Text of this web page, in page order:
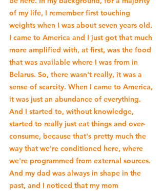
of my life, I remember first touching
weights when I was about seven years old.
I came to America and I just got that much
more amplified with, at first, was the food
that was available where I was from in
Belarus. So, there wasn't really, it was a
sense of scarcity. When I came to America,
it was just an abundance of everything.
And I started to, without knowledge,
started to really just eat things and over-
consume, because that's pretty much the
way that we're conditioned here, where
we're programmed from external sources.
And my dad was always in shape in the
past, and I noticed that my mom